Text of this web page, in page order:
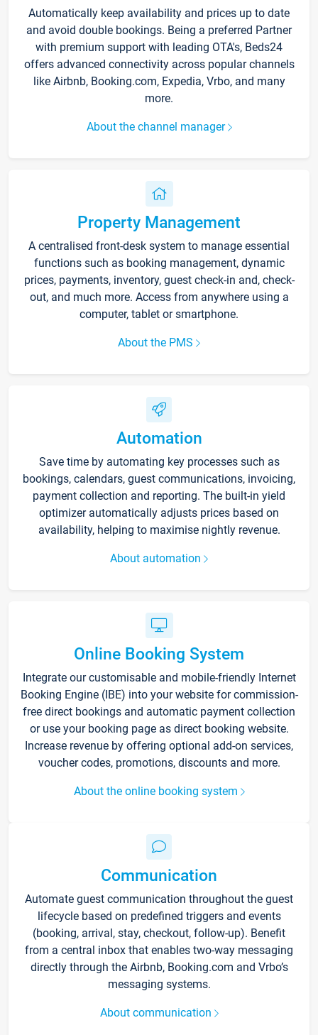
Automatically keep availability and prices up to date
and avoid double bookings. Being a preferred Partner
with premium support with leading OTA's, Beds24
offers advanced connectivity across popular channels
like Airbnb, Booking.com, Expedia, Vrbo, and many
more.
About the channel manager
Property Management
A centralised front-desk system to manage essential
functions such as booking management, dynamic
prices, payments, inventory, guest check-in and, check-
out, and much more. Access from anywhere using a
computer, tablet or smartphone.
About the PMS
Automation
Save time by automating key processes such as
bookings, calendars, guest communications, invoicing,
payment collection and reporting. The built-in yield
optimizer automatically adjusts prices based on
availability, helping to maximise nightly revenue.
About automation
Online Booking System
Integrate our customisable and mobile-friendly Internet
Booking Engine (IBE) into your website for commission-
free direct bookings and automatic payment collection
or use your booking page as direct booking website.
Increase revenue by offering optional add-on services,
voucher codes, promotions, discounts and more.
About the online booking system
Communication
Automate guest communication throughout the guest
lifecycle based on predefined triggers and events
(booking, arrival, stay, checkout, follow-up). Benefit
from a central inbox that enables two-way messaging
directly through the Airbnb, Booking.com and Vrbo’s
messaging systems.
About communication